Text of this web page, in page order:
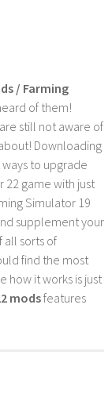
/ Farming
of them!
still not aware of
Downloading
to upgrade
22 game with just
Simulator 19
supplement your
all sorts of
find the most
how it works is just
modsfeatures